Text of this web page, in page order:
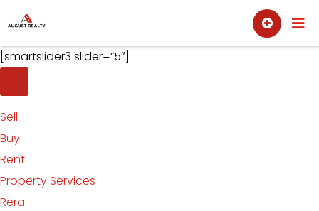
to
content
Sell Buy
[smartslider3 slider=”5″]
Sell
Buy
Rent
Property Services
Rera